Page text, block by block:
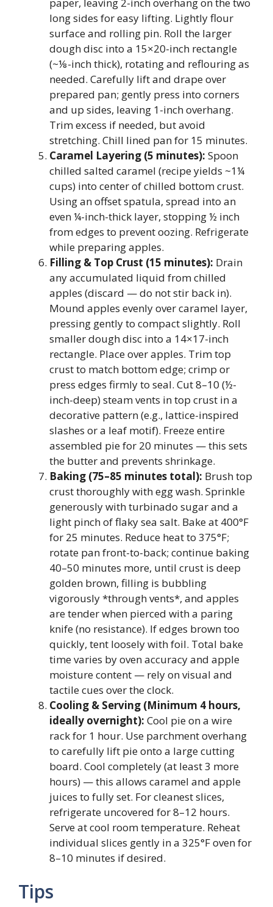
long sides for easy lifting. Lightly flour
surface and rolling pin. Roll the larger
dough disc into a 15×20-inch rectangle
(~⅛-inch thick), rotating and reflouring as
needed. Carefully lift and drape over
prepared pan; gently press into corners
and up sides, leaving 1-inch overhang.
Trim excess if needed, but avoid
stretching. Chill lined pan for 15 minutes.
Caramel Layering (5 minutes): Spoon
chilled salted caramel (recipe yields ~1¼
cups) into center of chilled bottom crust.
Using an offset spatula, spread into an
even ¼-inch-thick layer, stopping ½ inch
from edges to prevent oozing. Refrigerate
while preparing apples.
Filling & Top Crust (15 minutes): Drain
any accumulated liquid from chilled
apples (discard — do not stir back in).
Mound apples evenly over caramel layer,
pressing gently to compact slightly. Roll
smaller dough disc into a 14×17-inch
rectangle. Place over apples. Trim top
crust to match bottom edge; crimp or
press edges firmly to seal. Cut 8–10 (½-
inch-deep) steam vents in top crust in a
decorative pattern (e.g., lattice-inspired
slashes or a leaf motif). Freeze entire
assembled pie for 20 minutes — this sets
the butter and prevents shrinkage.
Baking (75–85 minutes total): Brush top
crust thoroughly with egg wash. Sprinkle
generously with turbinado sugar and a
light pinch of flaky sea salt. Bake at 400°F
for 25 minutes. Reduce heat to 375°F;
rotate pan front-to-back; continue baking
40–50 minutes more, until crust is deep
golden brown, filling is bubbling
vigorously *through vents*, and apples
are tender when pierced with a paring
knife (no resistance). If edges brown too
quickly, tent loosely with foil. Total bake
time varies by oven accuracy and apple
moisture content — rely on visual and
tactile cues over the clock.
Cooling & Serving (Minimum 4 hours,
ideally overnight): Cool pie on a wire
rack for 1 hour. Use parchment overhang
to carefully lift pie onto a large cutting
board. Cool completely (at least 3 more
hours) — this allows caramel and apple
juices to fully set. For cleanest slices,
refrigerate uncovered for 8–12 hours.
Serve at cool room temperature. Reheat
individual slices gently in a 325°F oven for
8–10 minutes if desired.
Tips